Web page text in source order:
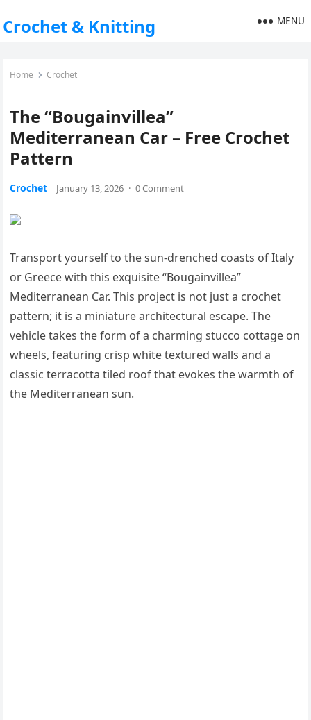
Crochet & Knitting MENU
Home Crochet
The “Bougainvillea”
Mediterranean Car – Free Crochet
Pattern
Crochet January 13, 2026 · 0 Comment
Transport yourself to the sun-drenched coasts of Italy
or Greece with this exquisite “Bougainvillea”
Mediterranean Car. This project is not just a crochet
pattern; it is a miniature architectural escape. The
vehicle takes the form of a charming stucco cottage on
wheels, featuring crisp white textured walls and a
classic terracotta tiled roof that evokes the warmth of
the Mediterranean sun.